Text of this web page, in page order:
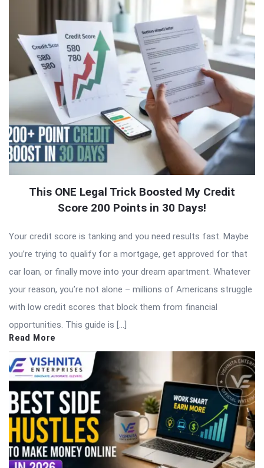
This ONE Legal Trick Boosted My Credit
Score 200 Points in 30 Days!
Your credit score is tanking and you need results fast. Maybe
you’re trying to qualify for a mortgage, get approved for that
car loan, or finally move into your dream apartment. Whatever
your reason, you’re not alone – millions of Americans struggle
with low credit scores that block them from financial
opportunities. This guide is […]
Read More